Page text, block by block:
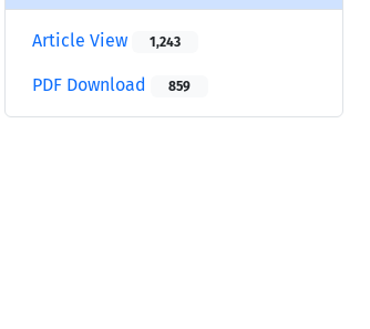
Article View 1,243
PDF Download 859